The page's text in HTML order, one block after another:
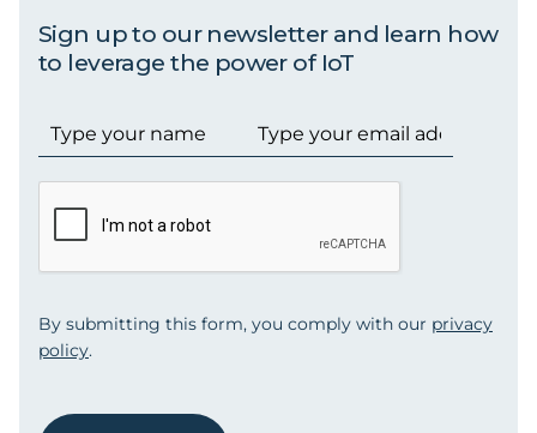
Sign up to our newsletter and learn how
to leverage the power of IoT
By submitting this form, you comply with our privacy
policy.